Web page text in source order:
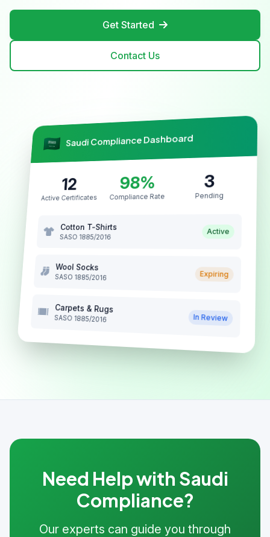
Get Started
Contact Us
Saudi Compliance Dashboard
12
Active Certificates
98%
Compliance Rate
3
Pending
Cotton T-Shirts
SASO 1885/2016
Active
Wool Socks
SASO 1885/2016 Expiring
Carpets & Rugs
SASO 1885/2016 In Review
Need Help with Saudi
Compliance?
Our experts can guide you through